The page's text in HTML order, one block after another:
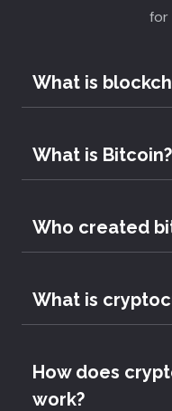
for
What is
What is Bitcoin?
Who created
What is
How does
work?